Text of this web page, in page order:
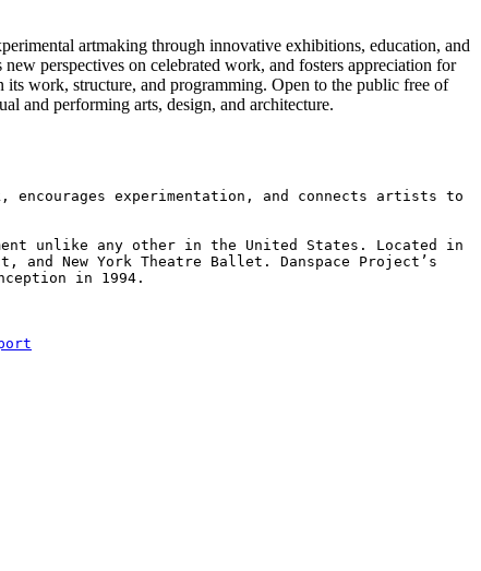
artmaking through innovative exhibitions, education, and
perspectives on celebrated work, and fosters appreciation for
work, structure, and programming. Open to the public free of
and performing arts, design, and architecture.
encourages experimentation, and connects artists to
unlike any other in the United States. Located in
New York Theatre Ballet. Danspace Project’s
in 1994.